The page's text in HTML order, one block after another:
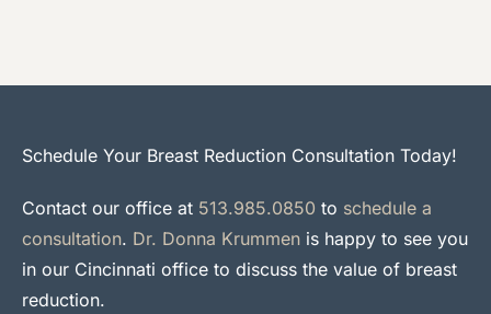
Schedule Your Breast Reduction Consultation Today!
Contact our office at 513.985.0850 to schedule a
consultation. Dr. Donna Krummen is happy to see you
in our Cincinnati office to discuss the value of breast
reduction.